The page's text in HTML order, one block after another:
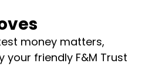
money matters,
your friendly F&M Trust